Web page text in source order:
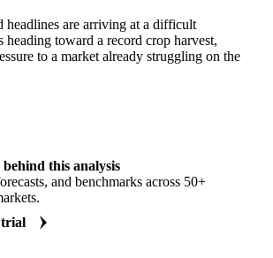
headlines are arriving at a difficult
heading toward a record crop harvest,
to a market already struggling on the
this analysis
and benchmarks across 50+
trial